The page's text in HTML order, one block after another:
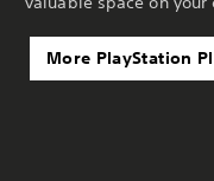
More PlayStation